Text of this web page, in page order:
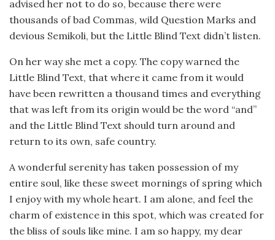
advised her not to do so, because there were
thousands of bad Commas, wild Question Marks and
devious Semikoli, but the Little Blind Text didn’t listen.
On her way she met a copy. The copy warned the
Little Blind Text, that where it came from it would
have been rewritten a thousand times and everything
that was left from its origin would be the word “and”
and the Little Blind Text should turn around and
return to its own, safe country.
A wonderful serenity has taken possession of my
entire soul, like these sweet mornings of spring which
I enjoy with my whole heart. I am alone, and feel the
charm of existence in this spot, which was created for
the bliss of souls like mine. I am so happy, my dear